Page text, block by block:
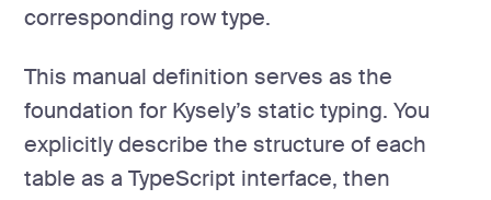
corresponding row type.
This manual definition serves as the
foundation for Kysely’s static typing. You
explicitly describe the structure of each
table as a TypeScript interface, then